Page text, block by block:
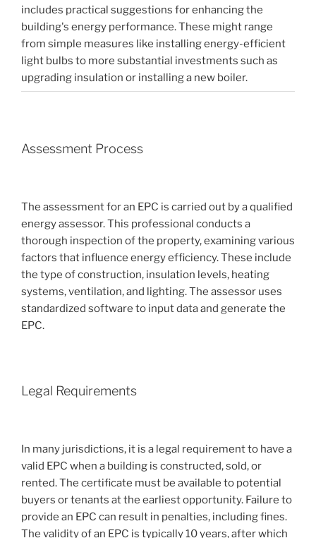
includes practical suggestions for enhancing the
building's energy performance. These might range
from simple measures like installing energy-efficient
light bulbs to more substantial investments such as
upgrading insulation or installing a new boiler.
Assessment Process
The assessment for an EPC is carried out by a qualified
energy assessor. This professional conducts a
thorough inspection of the property, examining various
factors that influence energy efficiency. These include
the type of construction, insulation levels, heating
systems, ventilation, and lighting. The assessor uses
standardized software to input data and generate the
EPC.
Legal Requirements
In many jurisdictions, it is a legal requirement to have a
valid EPC when a building is constructed, sold, or
rented. The certificate must be available to potential
buyers or tenants at the earliest opportunity. Failure to
provide an EPC can result in penalties, including fines.
The validity of an EPC is typically 10 years, after which